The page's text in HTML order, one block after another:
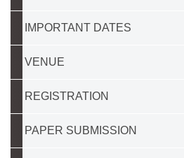
IMPORTANT DATES
VENUE
REGISTRATION
PAPER SUBMISSION